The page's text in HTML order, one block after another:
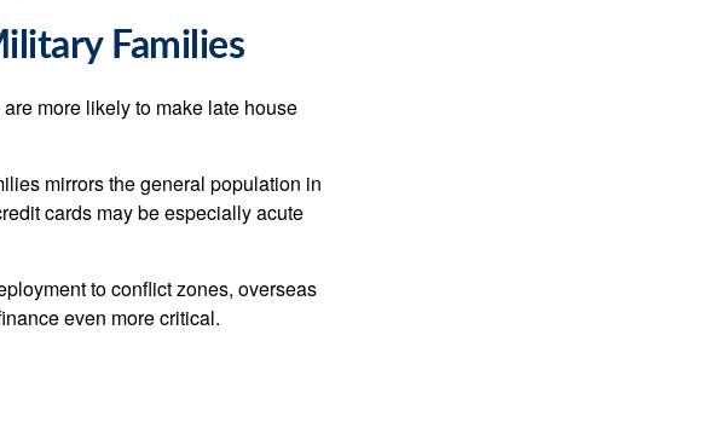
Families
more likely to make late house
mirrors the general population in
cards may be especially acute
to conflict zones, overseas
even more critical.